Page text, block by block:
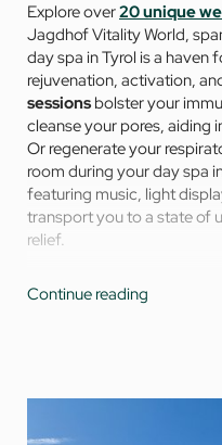
Explore over20 unique
Jagdhof Vitality World,
day spa in Tyrol is a haven
rejuvenation, activation,
sessionsbolster your
cleanse your pores, aiding
Or regenerate your
room during your day spa
featuring music, light
transport you to a state of
relief.
renewal and increases vital
Everything is ready for
well-being in the most
Continue reading